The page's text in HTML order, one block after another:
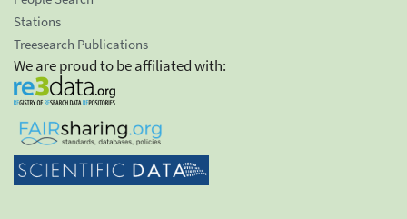
Stations
Treesearch Publications
We are proud to be affiliated with: